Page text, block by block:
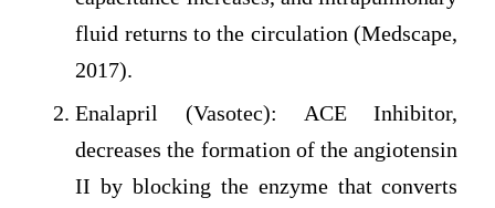
fluid returns to the circulation (Medscape,
2017).
Enalapril (Vasotec): ACE Inhibitor,
decreases the formation of the angiotensin
II by blocking the enzyme that converts